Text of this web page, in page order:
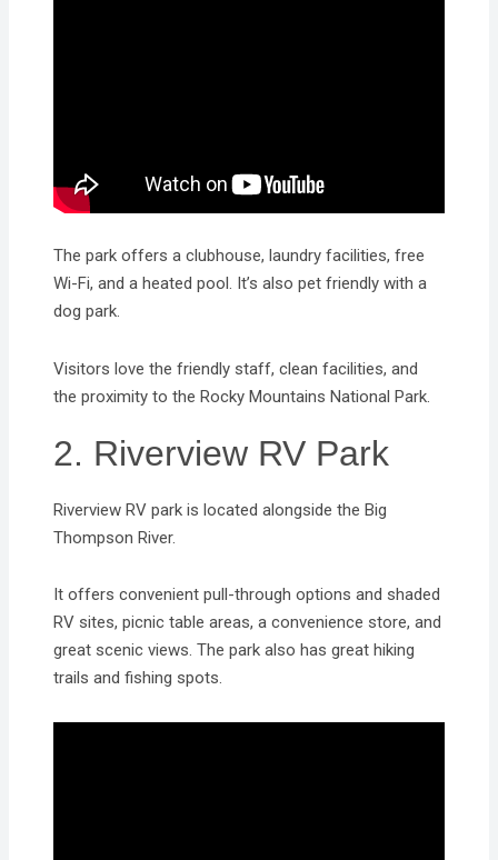
The park offers a clubhouse, laundry facilities, free
Wi-Fi, and a heated pool. It’s also pet friendly with a
dog park.
Visitors love the friendly staff, clean facilities, and
the proximity to the Rocky Mountains National Park.
2. Riverview RV Park
Riverview RV park is located alongside the Big
Thompson River.
It offers convenient pull-through options and shaded
RV sites, picnic table areas, a convenience store, and
great scenic views. The park also has great hiking
trails and fishing spots.